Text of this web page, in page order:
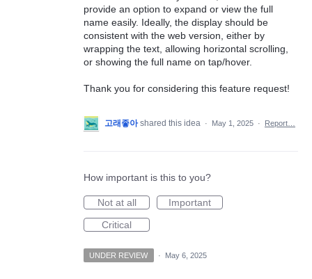
provide an option to expand or view the full
name easily. Ideally, the display should be
consistent with the web version, either by
wrapping the text, allowing horizontal scrolling,
or showing the full name on tap/hover.
Thank you for considering this feature request!
고래좋아 shared this idea · May 1, 2025 · Report…
How important is this to you?
Not at all
Important
Critical
UNDER REVIEW · May 6, 2025